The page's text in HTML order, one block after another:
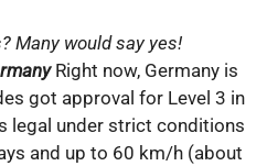
Many would say yes!
Right now, Germany is
got approval for Level 3 in
legal under strict conditions
and up to 60 km/h (about